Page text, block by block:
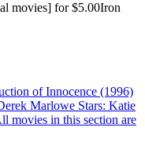
movies] for $5.00Iron